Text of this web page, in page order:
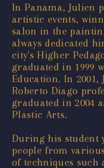
In Panama, Julien
artistic events,
salon in the
always dedicated
city's Higher
graduated in 1999
Education. In
Roberto Diago
graduated in 2004
Plastic Arts.
During his student
people from
of techniques such